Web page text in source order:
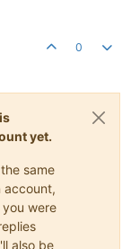
0
yet.
same
account,
were
also be